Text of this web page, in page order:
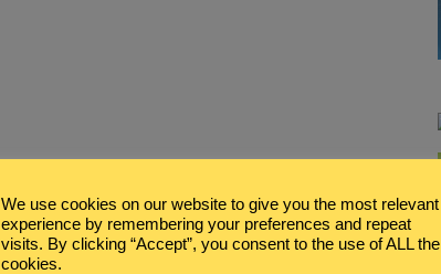
We use cookies on our website to give you the most relevant
experience by remembering your preferences and repeat
visits. By clicking “Accept”, you consent to the use of ALL the
cookies.